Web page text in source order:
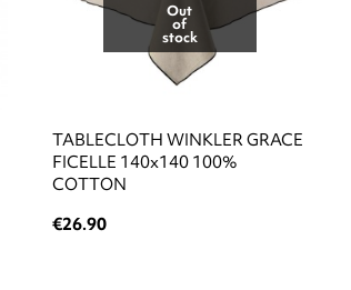
Out
of
stock
TABLECLOTH WINKLER GRACE
FICELLE 140x140 100%
COTTON
€26.90